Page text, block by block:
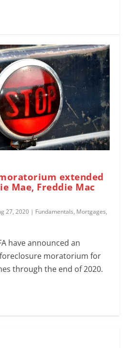
extended
Mae, Freddie Mac
27, 2020 | Fundamentals, Mortgages,
have announced an
moratorium for
through the end of 2020.